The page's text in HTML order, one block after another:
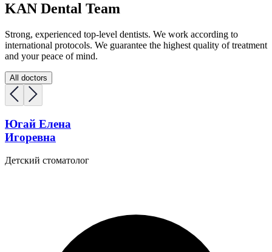
KAN Dental Team
Strong, experienced top-level dentists. We work according to
international protocols. We guarantee the highest quality of treatment
and your peace of mind.
All doctors
Югай Елена
Игоревна
Детский стоматолог